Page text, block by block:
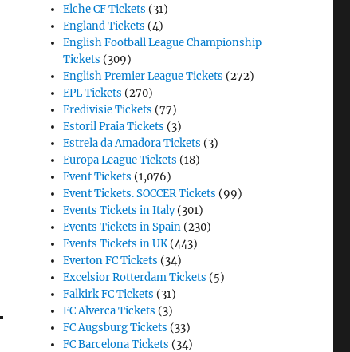
Elche CF Tickets (31)
England Tickets (4)
English Football League Championship
Tickets (309)
English Premier League Tickets (272)
EPL Tickets (270)
Eredivisie Tickets (77)
Estoril Praia Tickets (3)
Estrela da Amadora Tickets (3)
Europa League Tickets (18)
Event Tickets (1,076)
Event Tickets. SOCCER Tickets (99)
Events Tickets in Italy(301)
Events Tickets in Spain (230)
Events Tickets in UK(443)
Everton FC Tickets (34)
Excelsior Rotterdam Tickets (5)
Falkirk FC Tickets (31)
FC Alverca Tickets (3)
FC Augsburg Tickets (33)
FC Barcelona Tickets (34)